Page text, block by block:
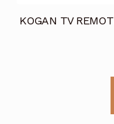
KOGAN TV